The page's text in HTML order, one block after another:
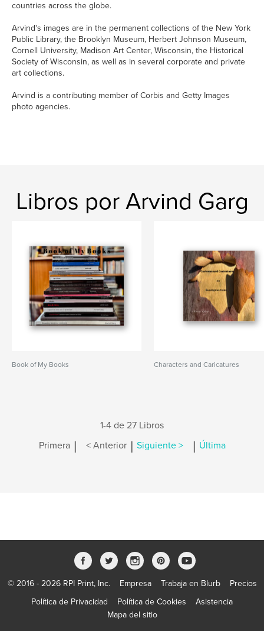
countries across the globe.
Arvind's images are in the permanent collections of the New York
Public Library, the Brooklyn Museum, Herbert Johnson Museum,
Cornell University, Madison Art Center, Wisconsin, the Historical
Society of Wisconsin, as well as in several corporate and private
art collections.
Arvind is a contributing member of Corbis and Getty Images
photo agencies.
Libros por Arvind Garg
Book of My Books Characters and Caricatures
1-4 de 27 Libros
Primera | < Anterior | Siguiente > | Última
© 2016 - 2026 RPI Print, Inc. Empresa Trabaja en Blurb
Precios
Política de Privacidad
Política de Cookies
Asistencia
Mapa del sitio